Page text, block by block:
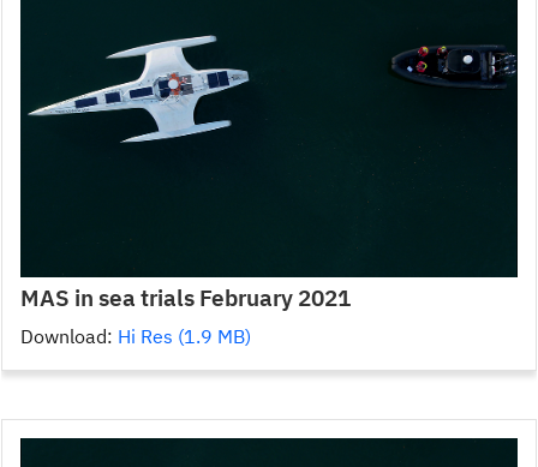
MAS in sea trials February 2021
Download: Hi Res (1.9 MB)